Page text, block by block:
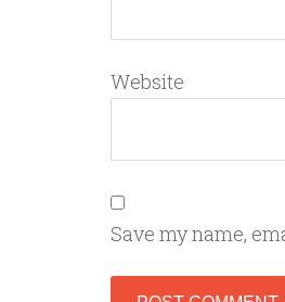
Website
Save my name,